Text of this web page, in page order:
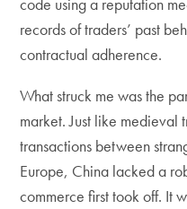
records of traders’ past
contractual adherence.
What struck me was the
market. Just like medieval
transactions between
Europe, China lacked a
commerce first took off. It